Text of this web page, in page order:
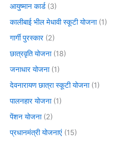
आयुष्मान कार्ड(3)
कालीबाई भील मेधावी स्कूटी योजना(1)
गार्गी पुरस्कार (2)
छात्रवृति योजना(18)
जनाधार योजना(1)
देवनारायण छात्रा स्कूटी योजना(1)
पालनहार योजना(1)
पेंशन योजना(2)
प्रधानमंत्री योजनाएं (15)